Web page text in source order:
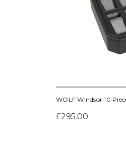
WOLF Windsor 10
£295.00